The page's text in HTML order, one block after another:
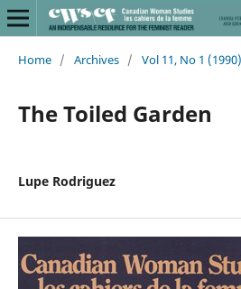
Home / Archives / Vol 11, No 1 (1990)
The Toiled Garden
Lupe Rodriguez